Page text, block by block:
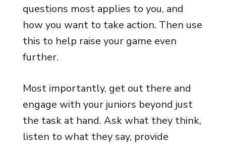
questions most applies to you, and
how you want to take action. Then use
this to help raise your game even
further.
Most importantly, get out there and
engage with your juniors beyond just
the task at hand. Ask what they think,
listen to what they say, provide